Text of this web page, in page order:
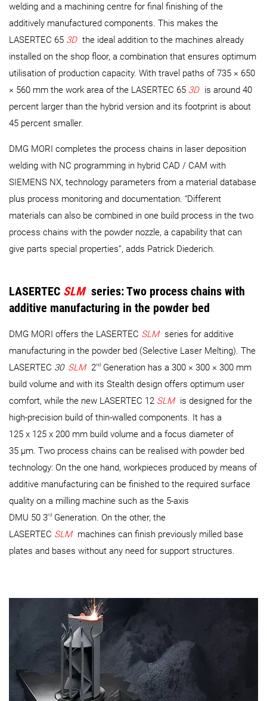
welding and a machining centre for final finishing of the
additively manufactured components. This makes the
LASERTEC 65 3D the ideal addition to the machines already
installed on the shop floor, a combination that ensures optimum
utilisation of production capacity. With travel paths of 735 × 650
× 560 mm the work area of the LASERTEC 65 3D is around 40
percent larger than the hybrid version and its footprint is about
45 percent smaller.
DMG MORI completes the process chains in laser deposition
welding with NC programming in hybrid CAD / CAM with
SIEMENS NX, technology parameters from a material database
plus process monitoring and documentation. “Different
materials can also be combined in one build process in the two
process chains with the powder nozzle, a capability that can
give parts special properties”, adds Patrick Diederich.
LASERTEC SLM series: Two process chains with
additive manufacturing in the powder bed
DMG MORI offers the LASERTEC SLM series for additive
manufacturing in the powder bed (Selective Laser Melting). The
LASERTEC 30 SLM 2ndGeneration has a 300 × 300 × 300 mm
build volume and with its Stealth design offers optimum user
comfort, while the new LASERTEC 12 SLM is designed for the
high-precision build of thin-walled components. It has a
125 x 125 x 200 mm build volume and a focus diameter of
35 µm. Two process chains can be realised with powder bed
technology: On the one hand, workpieces produced by means of
additive manufacturing can be finished to the required surface
quality on a milling machine such as the 5-axis
DMU 50 3rd Generation. On the other, the
LASERTEC SLM machines can finish previously milled base
plates and bases without any need for support structures.